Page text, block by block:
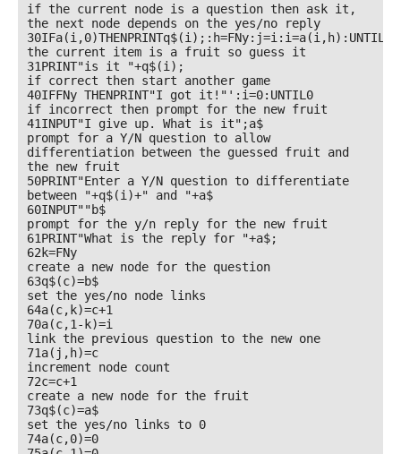
if the current node is a question then ask it,
the next node depends on the yes/no reply
30IFa(i,0)THENPRINTq$(i);:h=FNy:j=i:i=a(i,h):UNTIL0
the current item is a fruit so guess it
31PRINT"is it "+q$(i);
if correct then start another game
40IFFNy THENPRINT"I got it!"':i=0:UNTIL0
if incorrect then prompt for the new fruit
41INPUT"I give up. What is it";a$
prompt for a Y/N question to allow
differentiation between the guessed fruit and
the new fruit
50PRINT"Enter a Y/N question to differentiate
between "+q$(i)+" and "+a$
60INPUT""b$
prompt for the y/n reply for the new fruit
61PRINT"What is the reply for "+a$;
62k=FNy
create a new node for the question
63q$(c)=b$
set the yes/no node links
64a(c,k)=c+1
70a(c,1-k)=i
link the previous question to the new one
71a(j,h)=c
increment node count
72c=c+1
create a new node for the fruit
73q$(c)=a$
set the yes/no links to 0
74a(c,0)=0